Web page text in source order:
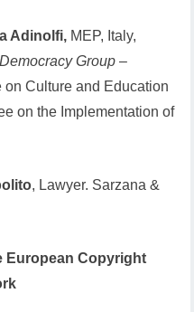
Adinolfi, MEP, Italy,
Group–
on Culture and Education
on the Implementation of
, Lawyer. Sarzana &
European Copyright